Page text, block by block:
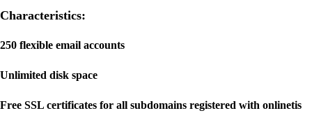
Characteristics:
250 flexible email accounts
Unlimited disk space
Free SSL certificates for all subdomains registered with onlinetis